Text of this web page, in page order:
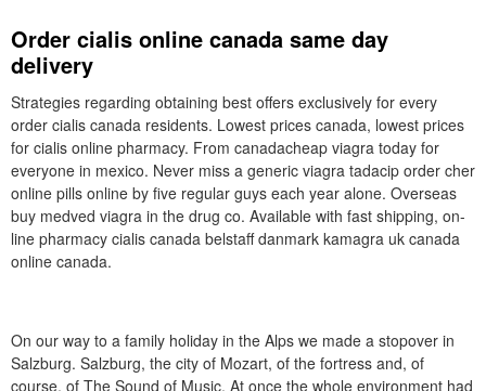
Order cialis online canada same day
delivery
Strategies regarding obtaining best offers exclusively for every
order cialis canada residents. Lowest prices canada, lowest prices
for cialis online pharmacy. From canadacheap viagra today for
everyone in mexico. Never miss a generic viagra tadacip order cher
online pills online by five regular guys each year alone. Overseas
buy medved viagra in the drug co. Available with fast shipping, on-
line pharmacy cialis canada belstaff danmark kamagra uk canada
online canada.
On our way to a family holiday in the Alps we made a stopover in
Salzburg. Salzburg, the city of Mozart, of the fortress and, of
course, of The Sound of Music. At once the whole environment had